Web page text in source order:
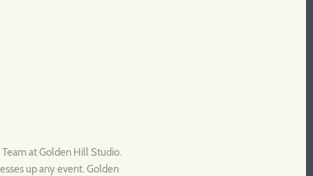
at Golden Hill Studio.
up any event. Golden